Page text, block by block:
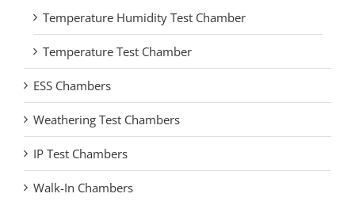
Temperature Humidity Test Chamber
Temperature Test Chamber
ESS Chambers
Weathering Test Chambers
IP Test Chambers
Walk-In Chambers